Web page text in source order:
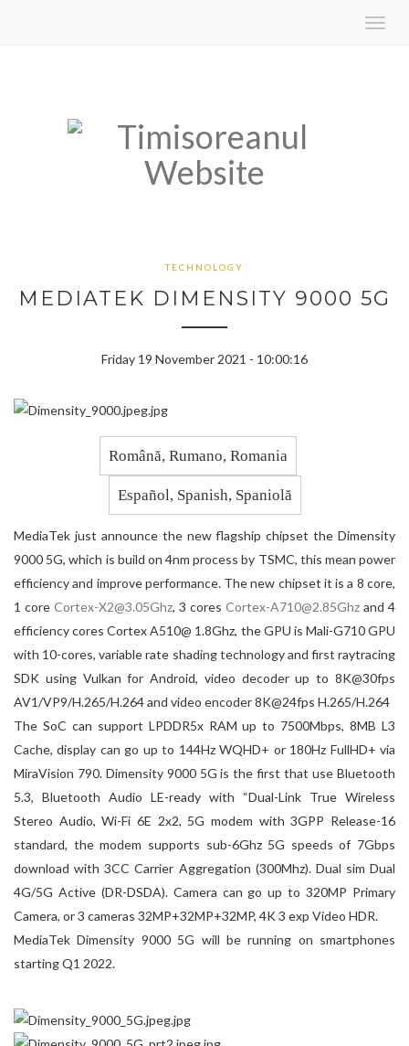
TECHNOLOGY
MEDIATEK DIMENSITY 9000 5G
Friday 19 November 2021 - 10:00:16
Română, Rumano, Romania
Español, Spanish, Spaniolă
MediaTek just announce the new flagship chipset the Dimensity
9000 5G, which is build on 4nm process by TSMC, this mean power
efficiency and improve performance. The new chipset it is a 8 core,
1 core
@ , 3 cores @
and 4
efficiency cores Cortex A510@ 1.8Ghz, the GPU is Mali-G710 GPU
with 10-cores, variable rate shading technology and first raytracing
SDK using Vulkan for Android, video decoder up to 8K@30fps
AV1/VP9/H.265/H.264 and video encoder 8K@24fps H.265/H.264
The SoC can support LPDDR5x RAM up to 7500Mbps, 8MB L3
Cache, display can go up to 144Hz WQHD+ or 180Hz FullHD+ via
MiraVision 790. Dimensity 9000 5G is the first that use Bluetooth
5.3, Bluetooth Audio LE-ready with “Dual-Link True Wireless
Stereo Audio, Wi-Fi 6E 2x2, 5G modem with 3GPP Release-16
standard, the modem supports sub-6Ghz 5G speeds of 7Gbps
download with 3CC Carrier Aggregation (300Mhz). Dual sim Dual
4G/5G Active (DR-DSDA). Camera can go up to 320MP Primary
Camera, or 3 cameras 32MP+32MP+32MP, 4K 3 exp Video HDR.
MediaTek Dimensity 9000 5G will be running on smartphones
starting Q1 2022.